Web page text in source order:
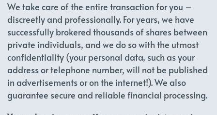
We take care of the entire transaction for you –
discreetly and professionally. For years, we have
successfully brokered thousands of shares between
private individuals, and we do so with the utmost
confidentiality (your personal data, such as your
address or telephone number, will not be published
in advertisements or on the internet!). We also
guarantee secure and reliable financial processing.